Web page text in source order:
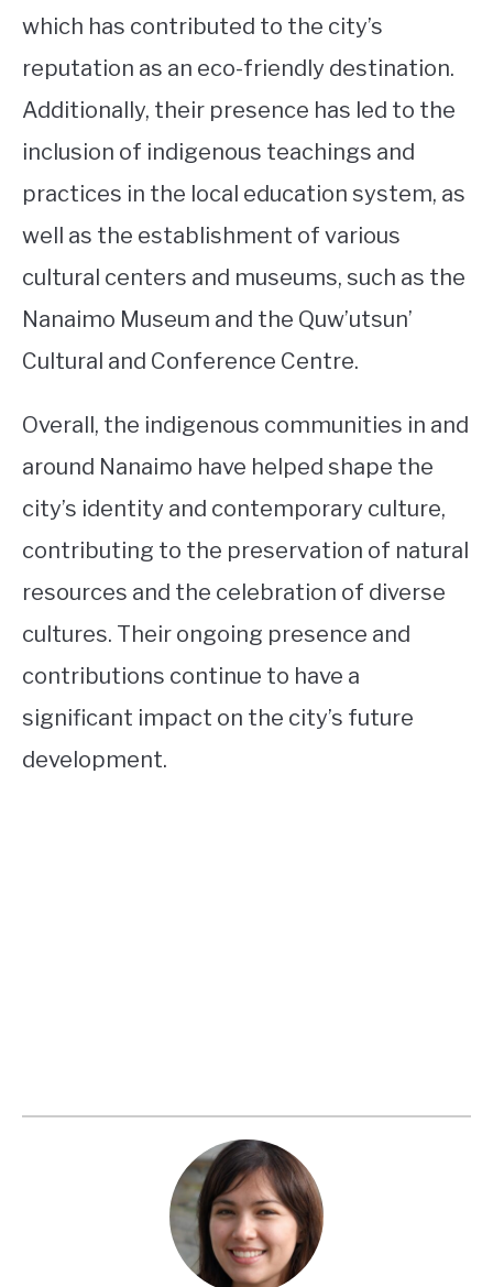
which has contributed to the city’s
reputation as an eco-friendly destination.
Additionally, their presence has led to the
inclusion of indigenous teachings and
practices in the local education system, as
well as the establishment of various
cultural centers and museums, such as the
Nanaimo Museum and the Quw’utsun’
Cultural and Conference Centre.
Overall, the indigenous communities in and
around Nanaimo have helped shape the
city’s identity and contemporary culture,
contributing to the preservation of natural
resources and the celebration of diverse
cultures. Their ongoing presence and
contributions continue to have a
significant impact on the city’s future
development.